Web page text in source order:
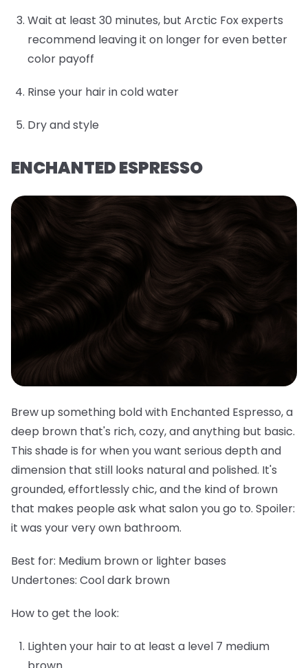
Wait at least 30 minutes, but Arctic Fox experts
recommend leaving it on longer for even better
color payoff
Rinse your hair in cold water
Dry and style
ENCHANTED ESPRESSO
Brew up something bold with Enchanted Espresso, a
deep brown that's rich, cozy, and anything but basic.
This shade is for when you want serious depth and
dimension that still looks natural and polished. It's
grounded, effortlessly chic, and the kind of brown
that makes people ask what salon you go to. Spoiler:
it was your very own bathroom.
Best for: Medium brown or lighter bases
Undertones: Cool dark brown
How to get the look:
Lighten your hair to at least a level 7 medium